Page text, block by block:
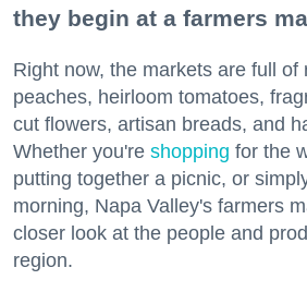
they begin at a farmers
Right now, the markets are full of
peaches, heirloom tomatoes,
cut flowers, artisan breads, and
Whether you're shopping for the
putting together a picnic, or
morning, Napa Valley's farmers
closer look at the people and
region.